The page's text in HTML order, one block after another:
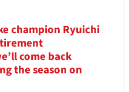
champion Ryuichi
come back
the season on